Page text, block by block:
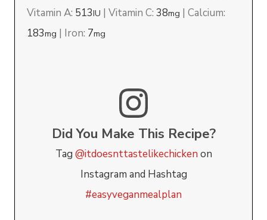
Vitamin A: 513IU |Vitamin C:38mg |Calcium:
183mg | Iron: 7mg
Did You Make This Recipe?
Tag @itdoesnttastelikechicken on
Instagram and Hashtag
#easyveganmealplan